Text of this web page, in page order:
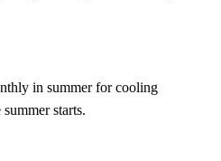
in summer for cooling
starts.